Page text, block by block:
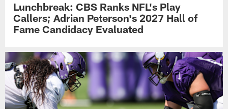
Lunchbreak: CBS Ranks NFL's Play
Callers; Adrian Peterson's 2027 Hall of
Fame Candidacy Evaluated